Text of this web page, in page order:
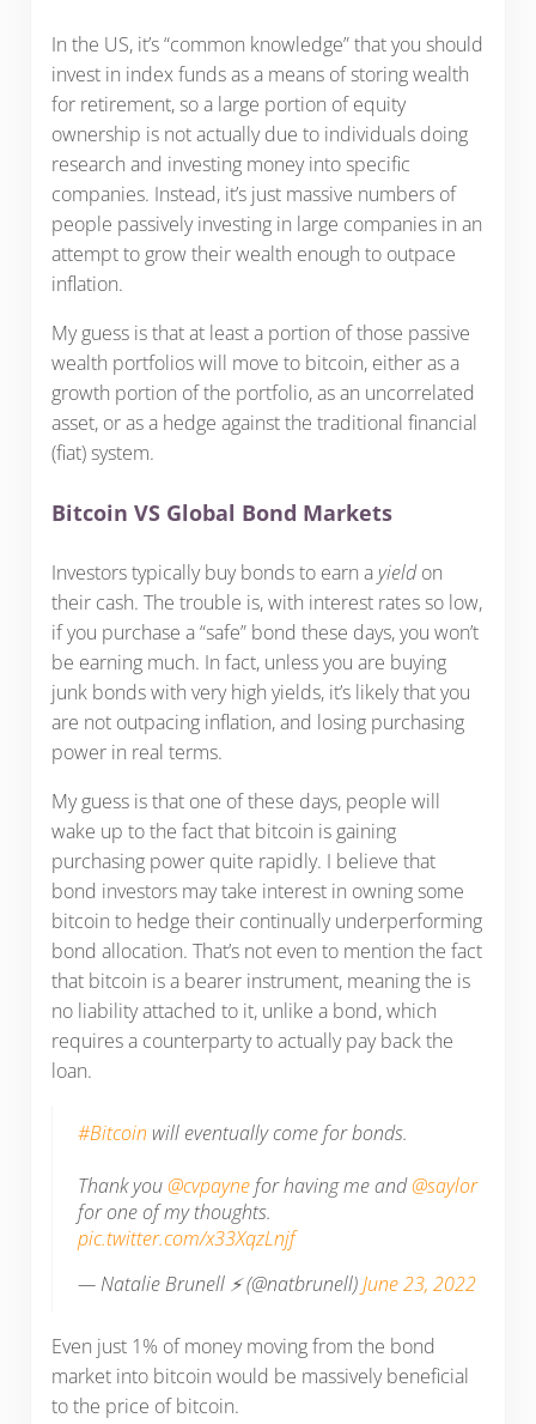
In the US, it’s “common knowledge” that you should
invest in index funds as a means of storing wealth
for retirement, so a large portion of equity
ownership is not actually due to individuals doing
research and investing money into specific
companies. Instead, it’s just massive numbers of
people passively investing in large companies in an
attempt to grow their wealth enough to outpace
inflation.
My guess is that at least a portion of those passive
wealth portfolios will move to bitcoin, either as a
growth portion of the portfolio, as an uncorrelated
asset, or as a hedge against the traditional financial
(fiat) system.
Bitcoin VS Global Bond Markets
Investors typically buy bonds to earn ayieldon
their cash. The trouble is, with interest rates so low,
if you purchase a “safe” bond these days, you won’t
be earning much. In fact, unless you are buying
junk bonds with very high yields, it’s likely that you
are not outpacing inflation, and losing purchasing
power in real terms.
My guess is that one of these days, people will
wake up to the fact that bitcoin is gaining
purchasing power quite rapidly. I believe that
bond investors may take interest in owning some
bitcoin to hedge their continually underperforming
bond allocation. That’s not even to mention the fact
that bitcoin is a bearer instrument, meaning the is
no liability attached to it, unlike a bond, which
requires a counterparty to actually pay back the
loan.
#Bitcoin will eventually come for bonds.
Thank you@cvpaynefor having me and@saylor
for one of my thoughts.
pic.twitter.com/x33XqzLnjf
— Natalie Brunell ⚡️ (@natbrunell)June 23, 2022
Even just 1% of money moving from the bond
market into bitcoin would be massively beneficial
to the price of bitcoin.